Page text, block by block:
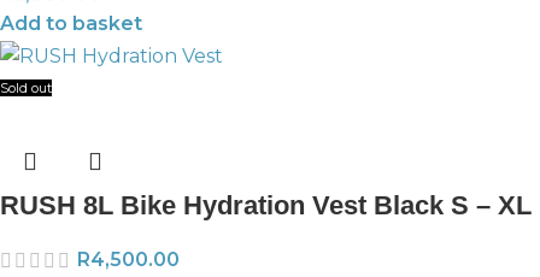
Add to basket
Sold out
RUSH 8L Bike Hydration Vest Black S – XL
R4,500.00